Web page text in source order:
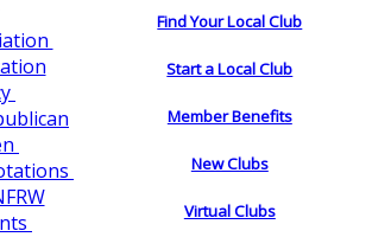
Find Your Local Club
Start a Local Club
Member Benefits
New Clubs
Virtual Clubs